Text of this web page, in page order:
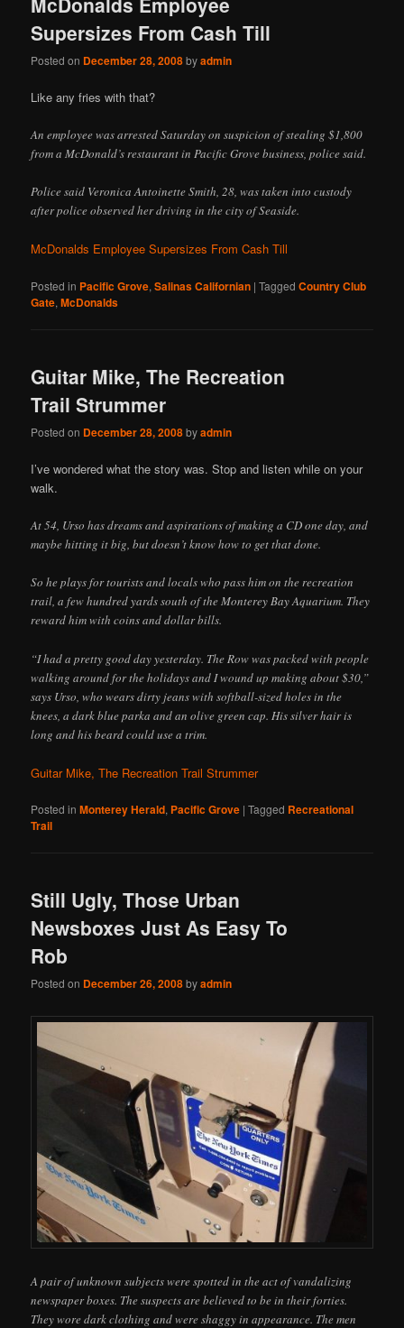
Supersizes From Cash Till
Posted on December 28, 2008byadmin
Like any fries with that?
An employee was arrested Saturday on suspicion of stealing $1,800
from a McDonald’s restaurant in Pacific Grove business, police said.
Police said Veronica Antoinette Smith, 28, was taken into custody
after police observed her driving in the city of Seaside.
McDonalds Employee Supersizes From Cash Till
Posted in Pacific Grove,Salinas Californian |Tagged Country Club
Gate,McDonalds
Guitar Mike, The Recreation
Trail Strummer
Posted on December 28, 2008byadmin
I’ve wondered what the story was. Stop and listen while on your
walk.
At 54, Urso has dreams and aspirations of making a CD one day, and
maybe hitting it big, but doesn’t know how to get that done.
So he plays for tourists and locals who pass him on the recreation
trail, a few hundred yards south of the Monterey Bay Aquarium. They
reward him with coins and dollar bills.
“I had a pretty good day yesterday. The Row was packed with people
walking around for the holidays and I wound up making about $30,”
says Urso, who wears dirty jeans with softball-sized holes in the
knees, a dark blue parka and an olive green cap. His silver hair is
long and his beard could use a trim.
Guitar Mike, The Recreation Trail Strummer
Posted in Monterey Herald, Pacific Grove |Tagged Recreational
Trail
Still Ugly, Those Urban
Newsboxes Just As Easy To
Rob
Posted on December 26, 2008byadmin
A pair of unknown subjects were spotted in the act of vandalizing
newspaper boxes. The suspects are believed to be in their forties.
They wore dark clothing and were shaggy in appearance. The men